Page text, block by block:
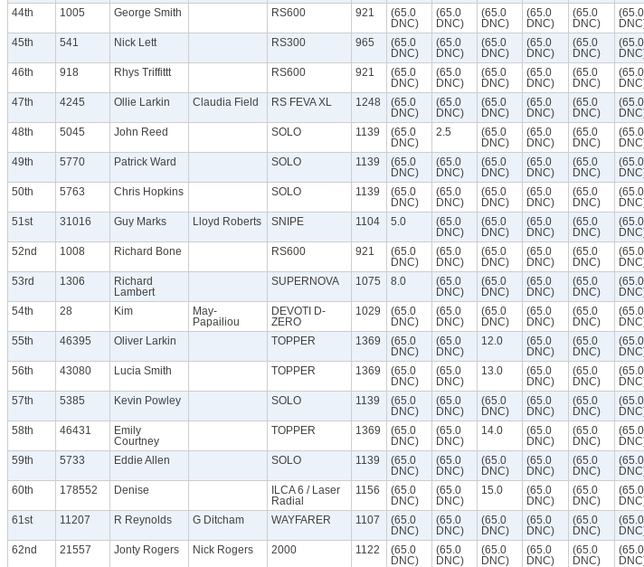
44th 1005 George Smith RS600 921
(65.0
DNC)
(65.0
DNC)
(65.0
DNC)
(65.0
DNC)
(65.0
DNC)
(65.0
45th 541 Nick Lett RS300 965
(65.0
DNC)
(65.0
DNC)
(65.0
DNC)
(65.0
DNC)
(65.0
DNC)
(65.0
46th 918 Rhys Triffittt RS600 921
(65.0
DNC)
(65.0
DNC)
(65.0
DNC)
(65.0
DNC)
(65.0
DNC)
(65.0
47th 4245 Ollie Larkin Claudia Field RS FEVA XL 1248
(65.0
DNC)
(65.0
DNC)
(65.0
DNC)
(65.0
DNC)
(65.0
DNC)
(65.0
48th 5045 John Reed SOLO 1139
(65.0
DNC)
2.5
(65.0
DNC)
(65.0
DNC)
(65.0
DNC)
(65.0
49th 5770 Patrick Ward SOLO 1139
(65.0
DNC)
(65.0
DNC)
(65.0
DNC)
(65.0
DNC)
(65.0
DNC)
(65.0
50th 5763 Chris Hopkins SOLO 1139
(65.0
DNC)
(65.0
DNC)
(65.0
DNC)
(65.0
DNC)
(65.0
DNC)
(65.0
51st 31016 Guy Marks Lloyd Roberts SNIPE 1104 5.0
(65.0
DNC)
(65.0
DNC)
(65.0
DNC)
(65.0
DNC)
(65.0
52nd 1008 Richard Bone RS600 921
(65.0
DNC)
(65.0
DNC)
(65.0
DNC)
(65.0
DNC)
(65.0
DNC)
(65.0
53rd 1306
Richard
Lambert
SUPERNOVA 1075 8.0
(65.0
DNC)
(65.0
DNC)
(65.0
DNC)
(65.0
DNC)
(65.0
54th 28 Kim
May-
Papailiou
DEVOTI D-
ZERO
1029
(65.0
DNC)
(65.0
DNC)
(65.0
DNC)
(65.0
DNC)
(65.0
DNC)
(65.0
55th 46395 Oliver Larkin TOPPER 1369
(65.0
DNC)
(65.0
DNC)
12.0
(65.0
DNC)
(65.0
DNC)
(65.0
56th 43080 Lucia Smith TOPPER 1369
(65.0
DNC)
(65.0
DNC)
13.0
(65.0
DNC)
(65.0
DNC)
(65.0
57th 5385 Kevin Powley SOLO 1139
(65.0
DNC)
(65.0
DNC)
(65.0
DNC)
(65.0
DNC)
(65.0
DNC)
(65.0
58th 46431
Emily
Courtney
TOPPER 1369
(65.0
DNC)
(65.0
DNC)
14.0
(65.0
DNC)
(65.0
DNC)
(65.0
59th 5733 Eddie Allen SOLO 1139
(65.0
DNC)
(65.0
DNC)
(65.0
DNC)
(65.0
DNC)
(65.0
DNC)
(65.0
60th 178552 Denise
ILCA 6 / Laser
Radial
1156
(65.0
DNC)
(65.0
DNC)
15.0
(65.0
DNC)
(65.0
DNC)
(65.0
61st 11207 R Reynolds G Ditcham WAYFARER 1107
(65.0
DNC)
(65.0
DNC)
(65.0
DNC)
(65.0
DNC)
(65.0
DNC)
(65.0
62nd 21557 Jonty Rogers Nick Rogers 2000 1122
(65.0
DNC)
(65.0
DNC)
(65.0
DNC)
(65.0
DNC)
(65.0
DNC)
(65.0